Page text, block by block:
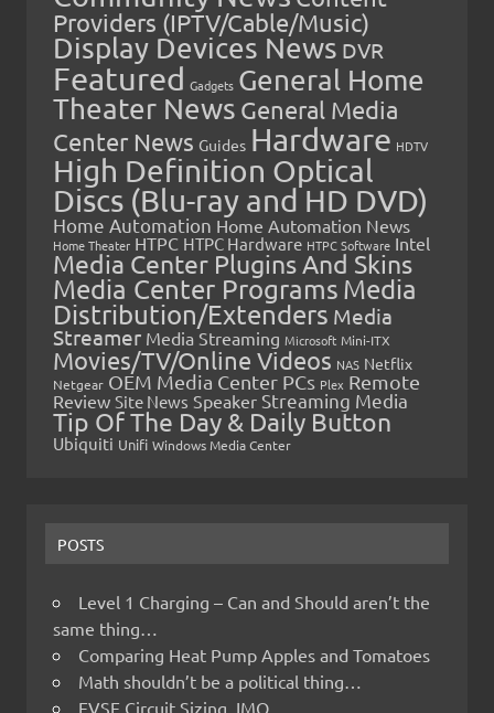
Providers (IPTV/Cable/Music)
Display Devices News DVR
Featured Gadgets General Home
Theater News General Media
Center News Guides Hardware HDTV
High Definition Optical
Discs (Blu-ray and HD DVD)
Home Automation Home Automation News
Home Theater HTPC HTPC Hardware HTPC Software Intel
Media Center Plugins And Skins
Media Center Programs Media
Distribution/Extenders Media
Streamer Media Streaming Microsoft Mini-ITX
Movies/TV/Online Videos NAS Netflix
Netgear OEM Media Center PCs Plex Remote
Review Site News Speaker Streaming Media
Tip Of The Day & Daily Button
Ubiquiti Unifi Windows Media Center
POSTS
Level 1 Charging – Can and Should aren’t the
same thing…
Comparing Heat Pump Apples and Tomatoes
Math shouldn’t be a political thing…
EVSE Circuit Sizing, IMO…